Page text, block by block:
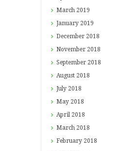
March 2019
January 2019
December 2018
November 2018
September 2018
August 2018
July 2018
May 2018
April 2018
March 2018
February 2018